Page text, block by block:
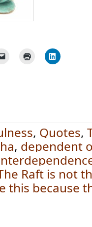
, Quotes,
, dependent
Raft is not
this because